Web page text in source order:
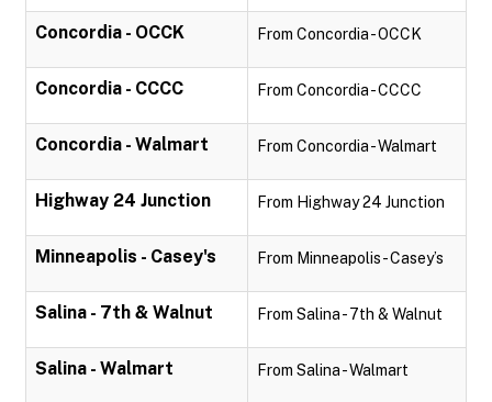
Concordia - OCCK From Concordia - OCCK
Concordia - CCCC From Concordia - CCCC
Concordia - Walmart From Concordia - Walmart
Highway 24 Junction From Highway 24 Junction
Minneapolis - Casey's From Minneapolis - Casey’s
Salina - 7th & Walnut From Salina - 7th & Walnut
Salina - Walmart From Salina - Walmart